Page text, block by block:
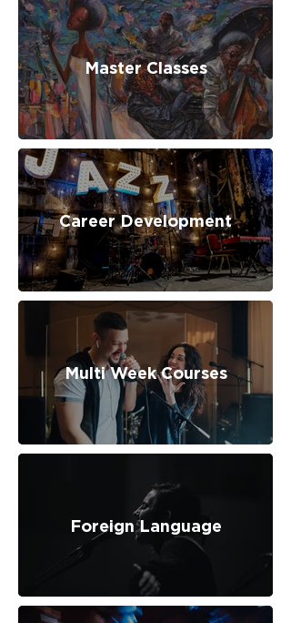
Master Classes
Career Development
Multi Week Courses
Foreign Language